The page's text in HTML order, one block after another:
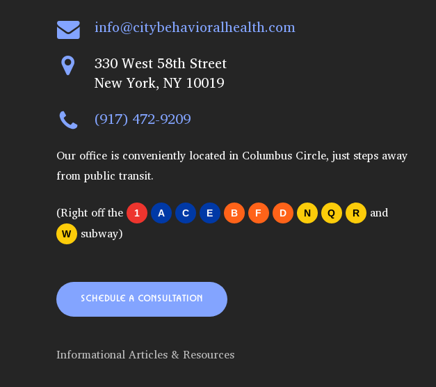
info@citybehavioralhealth.com
330 West 58th Street
New York, NY 10019
(917) 472-9209
Our office is conveniently located in Columbus Circle, just steps away
from public transit.
(Right off the 1 A C E B F D N Q R and
W subway)
SCHEDULE A CONSULTATION
Informational Articles & Resources